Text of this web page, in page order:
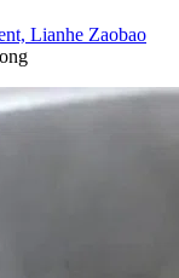
Lianhe Zaobao